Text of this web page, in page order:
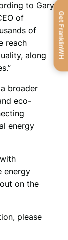
to Gary
of
of
reach
along
a broader
eco-
energy
energy
on the
please
Get FranklinWH